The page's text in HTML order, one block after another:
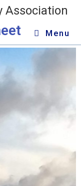
Association
Menu